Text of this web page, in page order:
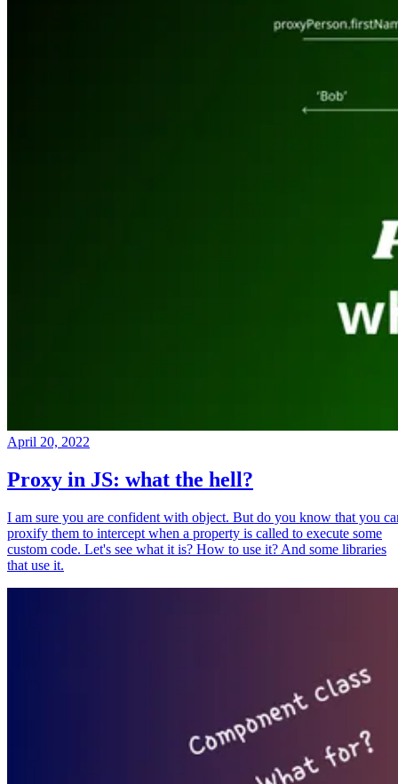
April 20, 2022
Proxy in JS: what the hell?
I am sure you are confident with object. But do you know that you
proxify them to intercept when a property is called to execute some
custom code. Let's see what it is? How to use it? And some libraries
that use it.